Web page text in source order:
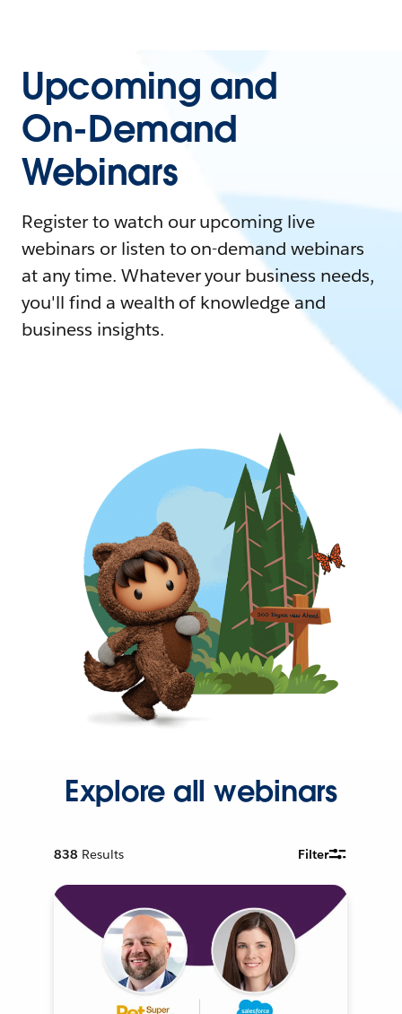
Upcoming and
On-Demand
Webinars
Register to watch our upcoming live
webinars or listen to on-demand webinars
at any time. Whatever your business needs,
you'll find a wealth of knowledge and
business insights.
Explore all webinars
838 Results Filter